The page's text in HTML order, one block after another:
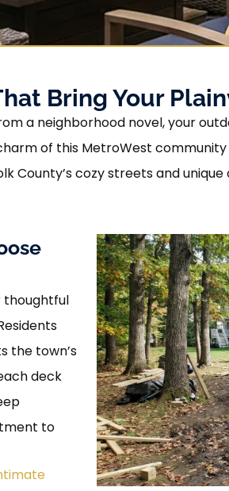
Bring Your
a neighborhood novel, your
of this MetroWest
cozy streets and
thoughtful
the town’s
deck
to